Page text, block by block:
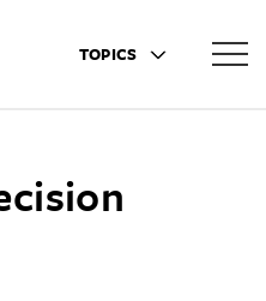
TOPICS